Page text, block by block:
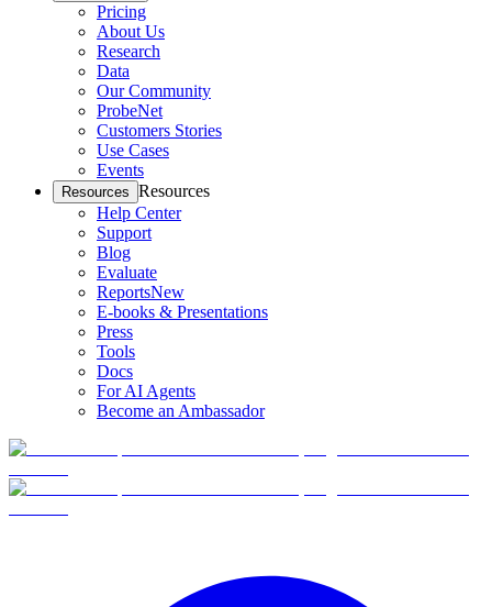
Pricing
About Us
Research
Data
Our Community
ProbeNet
Customers Stories
Use Cases
Events
Resources Resources
Help Center
Support
Blog
Evaluate
ReportsNew
E-books & Presentations
Press
Tools
Docs
For AI Agents
Become an Ambassador